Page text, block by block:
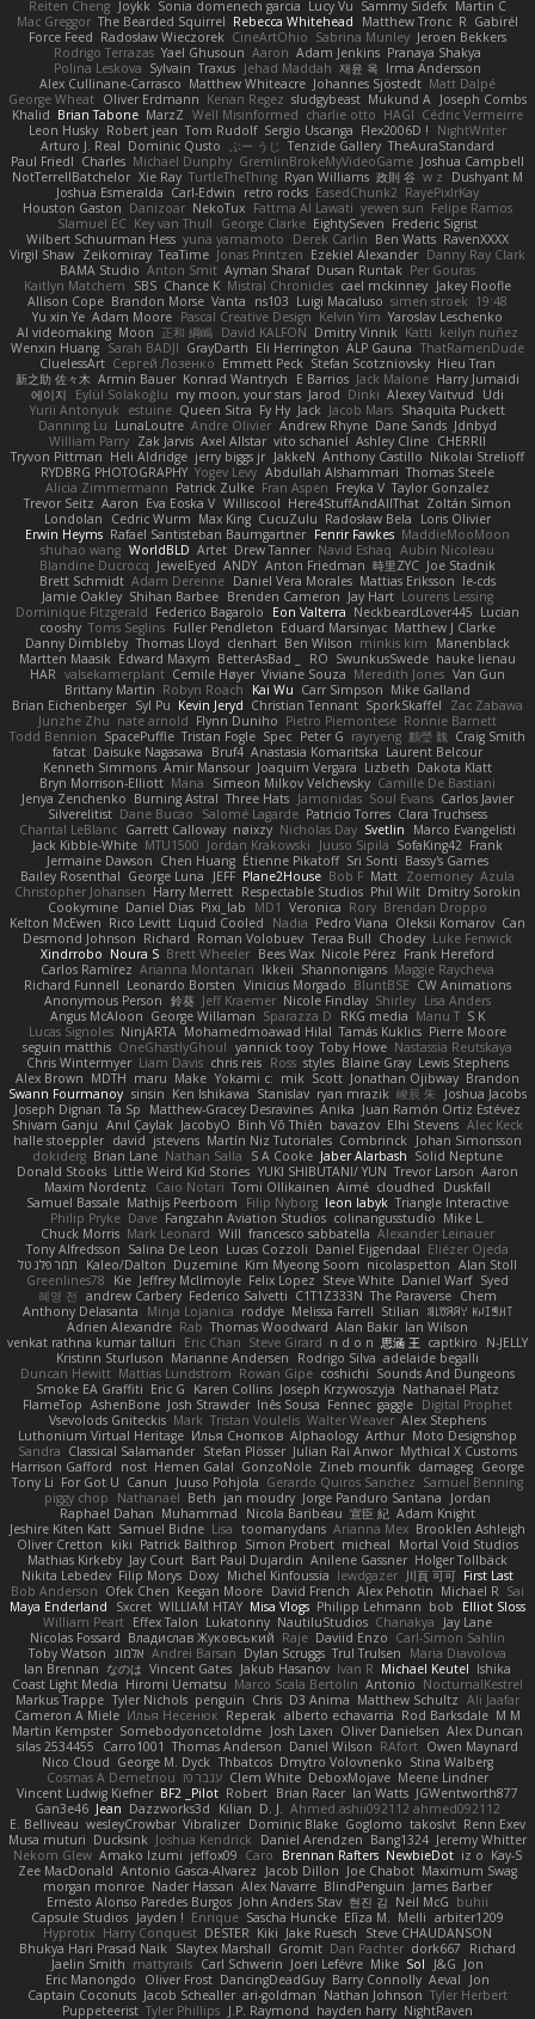
Reiten Cheng Joykk Sonia domenech garcia Lucy Vu Sammy Sidefx Martin C
Mac Greggor The Bearded Squirrel Rebecca Whitehead Matthew Tronc R Gabirél
Force Feed Radosław Wieczorek CineArtOhio Sabrina Munley Jeroen Bekkers
Rodrigo Terrazas Yael Ghusoun Aaron Adam Jenkins Pranaya Shakya
Polina Leskova Sylvain Traxus Jehad Maddah 재윤 옥 Irma Andersson
Alex Cullinane-Carrasco Matthew Whiteacre Johannes Sjöstedt Matt Dalpé
George Wheat Oliver Erdmann Kenan Regez sludgybeast Mukund A
Joseph Combs
Khalid Brian Tabone MarzZ Well Misinformed charlie otto HAGI Cédric Vermeirre
Leon Husky Robert jean Tom Rudolf Sergio Uscanga Flex2006D !
NightWriter
Arturo J. Real Dominic Qusto ぶー うじ Tenzide Gallery TheAuraStandard
Paul Friedl Charles Michael Dunphy GremlinBrokeMyVideoGame Joshua Campbell
NotTerrellBatchelor Xie Ray TurtleTheThing Ryan Williams 政則 谷 w z
Dushyant M
Joshua Esmeralda Carl-Edwin retro rocks EasedChunk2 RayePixlrKay
Houston Gaston Danizoar NekoTux Fattma Al Lawati yewen sun Felipe Ramos
Slamuel EC Key van Thull George Clarke EightySeven Frederic Sigrist
Wilbert Schuurman Hess yuna yamamoto Derek Carlin Ben Watts RavenXXXX
Virgil Shaw Zeikomiray TeaTime Jonas Printzen Ezekiel Alexander Danny Ray Clark
BAMA Studio Anton Smit Ayman Sharaf Dusan Runtak Per Gouras
Kaitlyn Matchem
SBS Chance K Mistral Chronicles cael mckinney Jakey Floofle
Allison Cope Brandon Morse Vanta ns103 Luigi Macaluso simen stroek 19:48
Yu xin Ye Adam Moore Pascal Creative Design Kelvin Yim Yaroslav Leschenko
AI videomaking Moon 正和 綱嶋 David KALFON Dmitry Vinnik Katti keilyn nuñez
Wenxin Huang Sarah BADJI GrayDarth Eli Herrington ALP Gauna ThatRamenDude
CluelessArt Cергей Лозенко Emmett Peck Stefan Scotzniovsky Hieu Tran
新之助 佐々木 Armin Bauer Konrad Wantrych E Barrios Jack Malone Harry Jumaidi
에이지
Eylül Solakoğlu my moon, your stars Jarod Dinki Alexey Vaitvud
Udi
Yurii Antonyuk
estuine Queen Sitra Fy Hy Jack Jacob Mars Shaquita Puckett
Danning Lu LunaLoutre Andre Olivier Andrew Rhyne Dane Sands Jdnbyd
William Parry Zak Jarvis Axel Allstar vito schaniel Ashley Cline CHERRII
Tryvon Pittman Heli Aldridge jerry biggs jr JakkeN Anthony Castillo Nikolai Strelioff
RYDBRG PHOTOGRAPHY Yogev Levy Abdullah Alshammari Thomas Steele
Alicia Zimmermann Patrick Zulke Fran Aspen Freyka V Taylor Gonzalez
Trevor Seitz Aaron Eva Eoska V Williscool Here4StuffAndAllThat Zoltán Simon
Londolan
Cedric Wurm Max King CucuZulu Radosław Bela
Loris Olivier
Erwin Heyms Rafael Santisteban Baumgartner Fenrir Fawkes MaddieMooMoon
shuhao wang WorldBLD Artet Drew Tanner Navid Eshaq Aubin Nicoleau
Blandine Ducrocq JewelEyed ANDY Anton Friedman 時里ZYC Joe Stadnik
Brett Schmidt Adam Derenne Daniel Vera Morales Mattias Eriksson le-cds
Jamie Oakley Shihan Barbee Brenden Cameron Jay Hart Lourens Lessing
Dominique Fitzgerald Federico Bagarolo Eon Valterra NeckbeardLover445 Lucian
cooshy Toms Seglins Fuller Pendleton Eduard Marsinyac Matthew J Clarke
Danny Dimbleby Thomas Lloyd clenhart Ben Wilson minkis kim
Manenblack
Martten Maasik Edward Maxym BetterAsBad _ RO SwunkusSwede hauke lienau
HAR valsekamerplant Cemile Høyer Viviane Souza Meredith Jones Van Gun
Brittany Martin Robyn Roach Kai Wu Carr Simpson Mike Galland
Brian Eichenberger Syl Pu Kevin Jeryd Christian Tennant SporkSkaffel
Zac Zabawa
Junzhe Zhu nate arnold Flynn Duniho Pietro Piemontese Ronnie Barnett
Todd Bennion SpacePuffle Tristan Fogle Spec Peter G rayryeng 鸝瑩 魏 Craig Smith
fatcat Daisuke Nagasawa Bruf4 Anastasia Komaritska Laurent Belcour
Kenneth Simmons Amir Mansour Joaquim Vergara Lizbeth Dakota Klatt
Bryn Morrison-Elliott Mana Simeon Milkov Velchevsky Camille De Bastiani
Jenya Zenchenko Burning Astral Three Hats Jamonidas Soul Evans Carlos Javier
Silverelitist Dane Bucao Salomé Lagarde Patricio Torres Clara Truchsess
Chantal LeBlanc Garrett Calloway nøixzy Nicholas Day Svetlin
Marco Evangelisti
Jack Kibble-White MTU1500 Jordan Krakowski Juuso Sipilä SofaKing42 Frank
Jermaine Dawson Chen Huang Étienne Pikatoff Sri Sonti Bassy's Games
Bailey Rosenthal George Luna JEFF Plane2House Bob F Matt Zoemoney Azula
Christopher Johansen Harry Merrett Respectable Studios Phil Wilt Dmitry Sorokin
Cookymine Daniel Dias Pixi_lab MD1 Veronica Rory Brendan Droppo
Kelton McEwen Rico Levitt Liquid Cooled Nadia Pedro Viana Oleksii Komarov Can
Desmond Johnson Richard Roman Volobuev Teraa Bull Chodey Luke Fenwick
Xindrrobo Noura S Brett Wheeler Bees Wax Nicole Pérez Frank Hereford
Carlos Ramírez Arianna Montanari Ikkeii Shannonigans Maggie Raycheva
Richard Funnell Leonardo Borsten Vinicius Morgado BluntBSE CW Animations
Anonymous Person 鈴葵 Jeff Kraemer Nicole Findlay Shirley Lisa Anders
Angus McAloon George Willaman Sparazza D RKG media Manu T S K
Lucas Signoles NinjARTA Mohamedmoawad Hilal Tamás Kuklics Pierre Moore
seguin matthis OneGhastlyGhoul yannick tooy Toby Howe Nastassia Reutskaya
Chris Wintermyer Liam Davis chris reis Ross styles Blaine Gray Lewis Stephens
Alex Brown MDTH maru Make Yokami c: mik Scott Jonathan Ojibway Brandon
Swann Fourmanoy sinsin Ken Ishikawa Stanislav ryan mrazik 峻辰 朱
Joshua Jacobs
Joseph Dignan Ta Sp Matthew-Gracey Desravines Anika Juan Ramón Ortiz Estévez
Shivam Ganju Anıl Çaylak JacobyO Bình Võ Thiên bavazov Elhi Stevens Alec Keck
halle stoeppler david jstevens Martín Niz Tutoriales Combrinck
Johan Simonsson
dokiderg Brian Lane Nathan Salla S A Cooke Jaber Alarbash Solid Neptune
Donald Stooks Little Weird Kid Stories YUKI SHIBUTANI/ YUN Trevor Larson Aaron
Maxim Nordentz
Caio Notari Tomi Ollikainen Aimé cloudhed
Duskfall
Samuel Bassale Mathijs Peerboom Filip Nyborg leon labyk Triangle Interactive
Philip Pryke Dave Fangzahn Aviation Studios colinangusstudio Mike L.
Chuck Morris Mark Leonard Will francesco sabbatella Alexander Leinauer
Tony Alfredsson Salina De Leon Lucas Cozzoli Daniel Eijgendaal Eliézer Ojeda
תמר פלג טל
Kaleo/Dalton Duzemine Kim Myeong Soom nicolaspetton Alan Stoll
Greenlines78
Kie Jeffrey McIlmoyle Felix Lopez Steve White Daniel Warf Syed
혜영 전 andrew Carbery Federico Salvetti C1T1Z333N The Paraverse Chem
Anthony Delasanta
Minja Lojanica roddye Melissa Farrell Stilian ꌃ꒒ꀎꋪꋪꌩ ꀘꈤꀤꁅꃅ꓄
Adrien Alexandre Rab Thomas Woodward Alan Bakir Ian Wilson
venkat rathna kumar talluri
Eric Chan Steve Girard n d o n 思涵 王 captkiro
N-JELLY
Kristinn Sturluson Marianne Andersen Rodrigo Silva adelaide begalli
Duncan Hewitt Mattias Lundstrom Rowan Gipe coshichi Sounds And Dungeons
Smoke EA Graffiti Eric G Karen Collins Joseph Krzywoszyja Nathanaël Platz
FlameTop AshenBone Josh Strawder Inês Sousa Fennec gaggle Digital Prophet
Vsevolods Gniteckis Mark Tristan Voulelis Walter Weaver Alex Stephens
Luthonium Virtual Heritage Илья Снопков Alphaology Arthur Moto Designshop
Sandra Classical Salamander Stefan Plösser Julian Rai Anwor Mythical X Customs
Harrison Gafford
nost Hemen Galal GonzoNole Zineb mounfik damageg George
Tony Li For Got U Canun Juuso Pohjola Gerardo Quiros Sanchez Samuel Benning
piggy chop
Nathanaël Beth jan moudry Jorge Panduro Santana
Jordan
Raphael Dahan Muhammad Nicola Baribeau 宣臣 紀 Adam Knight
Jeshire Kiten Katt Samuel Bidne Lisa toomanydans Arianna Mex Brooklen Ashleigh
Oliver Cretton
kiki Patrick Balthrop Simon Probert micheal
Mortal Void Studios
Mathias Kirkeby Jay Court Bart Paul Dujardin Anilene Gassner Holger Tollbäck
Nikita Lebedev Filip Morys Doxy Michel Kinfoussia lewdgazer 川頁 可可 First Last
Bob Anderson Ofek Chen Keegan Moore David French Alex Pehotin Michael R Sai
Maya Enderland
Sxcret WILLIAM HTAY Misa Vlogs Philipp Lehmann bob
Elliot Sloss
William Peart Effex Talon Lukatonny NautiluStudios Chanakya
Jay Lane
Nicolas Fossard Владислав Жуковський Raje Daviid Enzo Carl-Simon Sahlin
Toby Watson אלמוג Andrei Barsan Dylan Scruggs Trul Trulsen
Maria Diavolova
Ian Brennan なのは Vincent Gates Jakub Hasanov Ivan R Michael Keutel Ishika
Coast Light Media Hiromi Uematsu Marco Scala Bertolin Antonio NocturnalKestrel
Markus Trappe Tyler Nichols penguin Chris D3 Anima Matthew Schultz Ali Jaafar
Cameron A Miele Илья Несенюк Reperak alberto echavarria Rod Barksdale M M
Martin Kempster Somebodyoncetoldme Josh Laxen Oliver Danielsen Alex Duncan
silas 2534455
Carro1001 Thomas Anderson Daniel Wilson RAfort Owen Maynard
Nico Cloud George M. Dyck Thbatcos Dmytro Volovnenko Stina Walberg
Cosmas A Demetriou ענבר פז Clem White DeboxMojave Meene Lindner
Vincent Ludwig Kiefner BF2 _Pilot Robert Brian Racer Ian Watts JGWentworth877
Gan3e46 Jean Dazzworks3d Kilian D. J.
Ahmed.ashii092112 ahmed092112
E. Belliveau wesleyCrowbar Vibralizer Dominic Blake Goglomo takoslvt Renn Exev
Musa muturi Ducksink Joshua Kendrick Daniel Arendzen Bang1324 Jeremy Whitter
Nekom Glew Amako Izumi jeffox09 Caro Brennan Rafters NewbieDot iz o Kay-S
Zee MacDonald Antonio Gasca-Alvarez Jacob Dillon Joe Chabot Maximum Swag
morgan monroe Nader Hassan Alex Navarre BlindPenguin James Barber
Ernesto Alonso Paredes Burgos John Anders Stav 현진 김 Neil McG buhii
Capsule Studios Jayden ! Enrique Sascha Huncke Elīza M. Melli arbiter1209
Hyprotix Harry Conquest DESTER Kiki Jake Ruesch
Steve CHAUDANSON
Bhukya Hari Prasad Naik
Slaytex Marshall Gromit Dan Pachter dork667
Richard
Jaelin Smith mattyrails Carl Schwerin Joeri Lefévre Mike Sol J&G Jon
Eric Manongdo
Oliver Frost DancingDeadGuy Barry Connolly Aeval
Jon
Captain Coconuts Jacob Schealler ari-goldman Nathan Johnson Tyler Herbert
Puppeteerist Tyler Phillips J.P. Raymond hayden harry NightRaven